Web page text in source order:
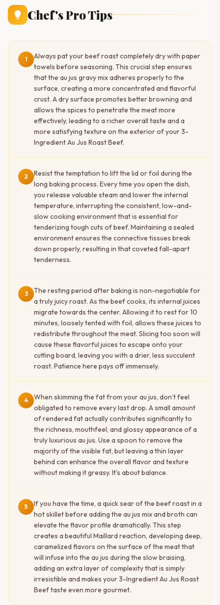
Chef's Pro Tips
1
Always pat your beef roast completely dry with paper
towels before seasoning. This crucial step ensures
that the au jus gravy mix adheres properly to the
surface, creating a more concentrated and flavorful
crust. A dry surface promotes better browning and
allows the spices to penetrate the meat more
effectively, leading to a richer overall taste and a
more satisfying texture on the exterior of your 3-
Ingredient Au Jus Roast Beef.
2
Resist the temptation to lift the lid or foil during the
long baking process. Every time you open the dish,
you release valuable steam and lower the internal
temperature, interrupting the consistent, low-and-
slow cooking environment that is essential for
tenderizing tough cuts of beef. Maintaining a sealed
environment ensures the connective tissues break
down properly, resulting in that coveted fall-apart
tenderness.
3
The resting period after baking is non-negotiable for
a truly juicy roast. As the beef cooks, its internal juices
migrate towards the center. Allowing it to rest for 10
minutes, loosely tented with foil, allows these juices to
redistribute throughout the meat. Slicing too soon will
cause these flavorful juices to escape onto your
cutting board, leaving you with a drier, less succulent
roast. Patience here pays off immensely.
4
When skimming the fat from your au jus, don’t feel
obligated to remove every last drop. A small amount
of rendered fat actually contributes significantly to
the richness, mouthfeel, and glossy appearance of a
truly luxurious au jus. Use a spoon to remove the
majority of the visible fat, but leaving a thin layer
behind can enhance the overall flavor and texture
without making it greasy. It’s about balance.
5
If you have the time, a quick sear of the beef roast in a
hot skillet before adding the au jus mix and broth can
elevate the flavor profile dramatically. This step
creates a beautiful Maillard reaction, developing deep,
caramelized flavors on the surface of the meat that
will infuse into the au jus during the slow braising,
adding an extra layer of complexity that is simply
irresistible and makes your 3-Ingredient Au Jus Roast
Beef taste even more gourmet.